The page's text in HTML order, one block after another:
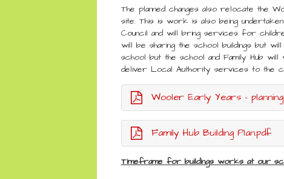
The planned changes also relocate the
site. This is work is also being
Council and will bring services for
will be sharing the school buildings but
school but the school and Family Hub
deliver Local Authority services to the
Wooler Early Years -
Family Hub Building Plan.pdf
Timeframe for buildings works at our